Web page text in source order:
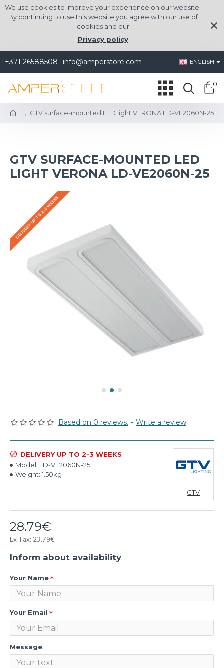
We use cookies to improve your experience on our website.
By continuing to use this website you agree with our use of
cookies and our
Privacy policy
+371 26588508 info@amperstore.com ENGLISH
0
GTV surface-mounted LED light VERONA LD-VE2060N-25
GTV SURFACE-MOUNTED LED
LIGHT VERONA LD-VE2060N-25
DELIVERY UP TO 2-3 WEEKS
Based on 0 reviews. - Write a review
28.79€
Ex Tax: 23.79€
DELIVERY UP TO 2-3 WEEKS
Model: LD-VE2060N-25
Weight: 1.50kg
GTV
Inform about availability
Your Name
Your Email
Message